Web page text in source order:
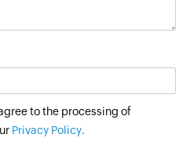
to the processing of
Privacy Policy.